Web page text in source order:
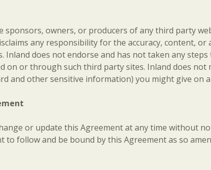
owners, or producers of any third party
any responsibility for the accuracy, content,
Inland does not endorse and has not taken any
on or through such third party sites. Inland does
and other sensitive information) you might give on
or update this Agreement at any time without
to follow and be bound by this Agreement as so